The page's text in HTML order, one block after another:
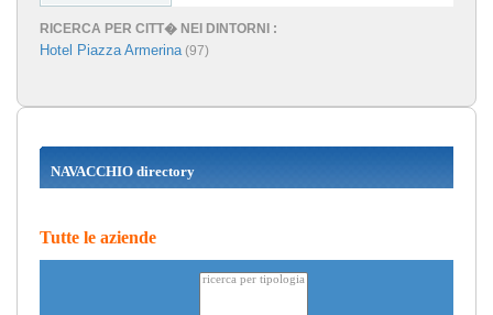
RICERCA PER CITT� NEI DINTORNI :
Hotel Piazza Armerina(97)
NAVACCHIO directory
Tutte le aziende